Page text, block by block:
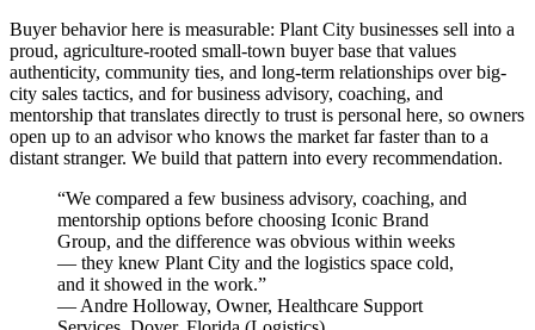
Buyer behavior here is measurable: Plant City businesses sell into a
proud, agriculture-rooted small-town buyer base that values
authenticity, community ties, and long-term relationships over big-
city sales tactics, and for business advisory, coaching, and
mentorship that translates directly to trust is personal here, so owners
open up to an advisor who knows the market far faster than to a
distant stranger. We build that pattern into every recommendation.
“We compared a few business advisory, coaching, and
mentorship options before choosing Iconic Brand
Group, and the difference was obvious within weeks
— they knew Plant City and the logistics space cold,
and it showed in the work.”
— Andre Holloway, Owner, Healthcare Support